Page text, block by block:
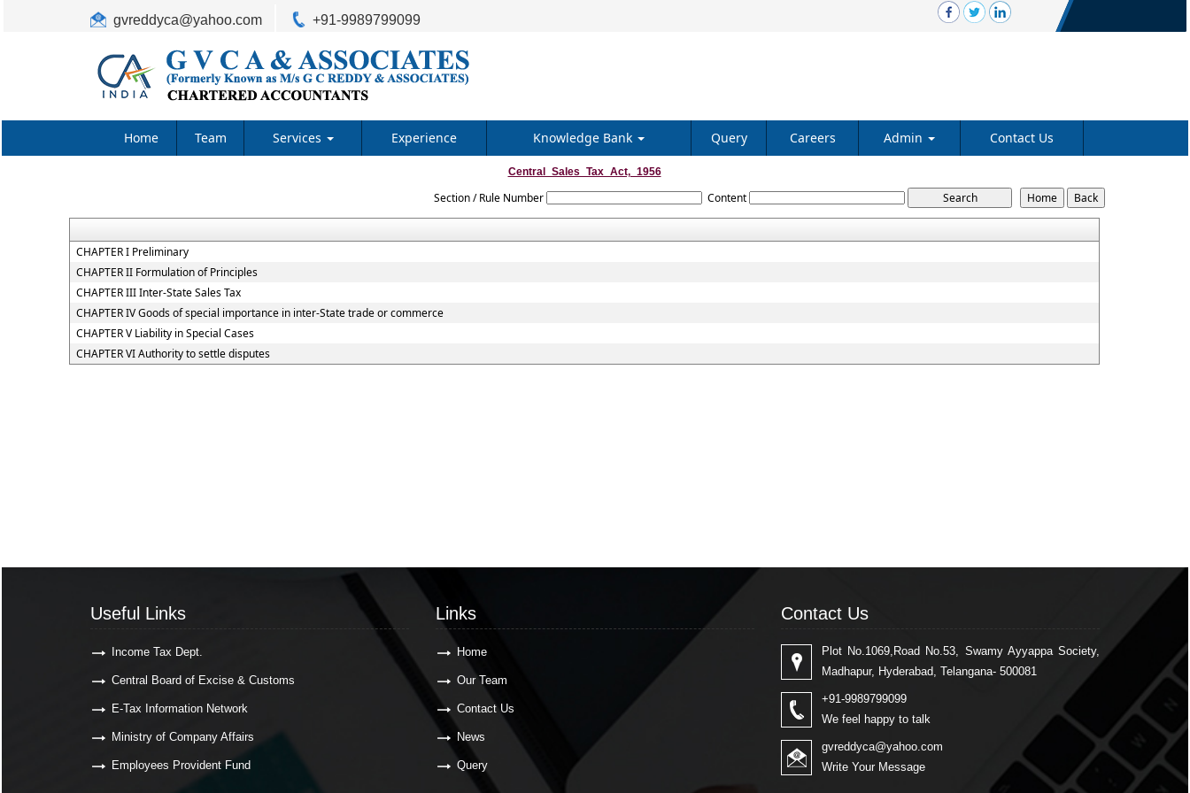
gvreddyca@yahoo.com +91-9989799099
Home Team Services Experience Knowledge Bank Query Careers Admin Contact Us
Central_Sales_Tax_Act,_1956
Section / Rule Number Content
CHAPTER I Preliminary
CHAPTER II Formulation of Principles
CHAPTER III Inter-State Sales Tax
CHAPTER IV Goods of special importance in inter-State trade or commerce
CHAPTER V Liability in Special Cases
CHAPTER VI Authority to settle disputes
Useful Links
Income Tax Dept.
Central Board of Excise & Customs
E-Tax Information Network
Ministry of Company Affairs
Employees Provident Fund
Links
Home
Our Team
Contact Us
News
Query
Contact Us
Plot No.1069,Road No.53, Swamy Ayyappa Society,
Madhapur, Hyderabad, Telangana- 500081
+91-9989799099
We feel happy to talk
gvreddyca@yahoo.com
Write Your Message